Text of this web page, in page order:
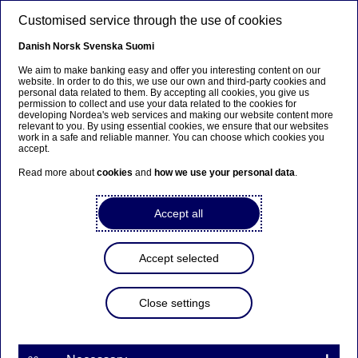
Beklager...
Denne siden findes ikke på norsk
Bli værende på denne siden
Fortsett til en lignende
About us
Nordea among Sweden’s top
Customised service through the use of cookies
Danish Norsk Svenska Suomi
We aim to make banking easy and offer you interesting content on our
website. In order to do this, we use our own and third-party cookies and
personal data related to them. By accepting all cookies, you give us
permission to collect and use your data related to the cookies for
developing Nordea's web services and making our website content more
relevant to you. By using essential cookies, we ensure that our websites
work in a safe and reliable manner. You can choose which cookies you
accept.
Read more aboutcookies and how we use your personal data.
Accept all
Accept selected
Close settings